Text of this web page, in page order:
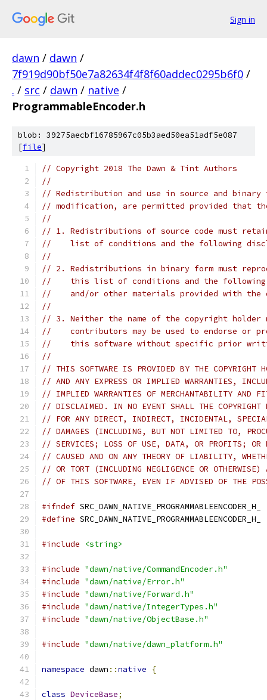
Sign in
dawn / dawn /
7f919d90bf50e7a82634f4f8f60addec0295b6f0 /
. / src / dawn / native /
ProgrammableEncoder.h
blob: 39275aecbf16785967c05b3aed50ea51adf5e087
[file]
// Copyright 2018 The Dawn & Tint Authors
//
// Redistribution and use in source and
// modification, are permitted provided that
//
// 1. Redistributions of source code must
//    list of conditions and the following
//
// 2. Redistributions in binary form must
//    this list of conditions and the following
//    and/or other materials provided with
//
// 3. Neither the name of the copyright holder
//    contributors may be used to endorse or
//    this software without specific prior
//
// THIS SOFTWARE IS PROVIDED BY THE COPYRIGHT
// AND ANY EXPRESS OR IMPLIED WARRANTIES,
// IMPLIED WARRANTIES OF MERCHANTABILITY AND
// DISCLAIMED. IN NO EVENT SHALL THE COPYRIGHT
// FOR ANY DIRECT, INDIRECT, INCIDENTAL,
// DAMAGES (INCLUDING, BUT NOT LIMITED TO,
// SERVICES; LOSS OF USE, DATA, OR PROFITS; OR
// CAUSED AND ON ANY THEORY OF LIABILITY,
// OR TORT (INCLUDING NEGLIGENCE OR
// OF THIS SOFTWARE, EVEN IF ADVISED OF THE
#ifndef SRC_DAWN_NATIVE_PROGRAMMABLEENCODER_H_
#define SRC_DAWN_NATIVE_PROGRAMMABLEENCODER_H_
#include <string>
#include "dawn/native/CommandEncoder.h"
#include "dawn/native/Error.h"
#include "dawn/native/Forward.h"
#include "dawn/native/IntegerTypes.h"
#include "dawn/native/ObjectBase.h"
#include "dawn/native/dawn_platform.h"
namespace dawn ::native {
class DeviceBase;